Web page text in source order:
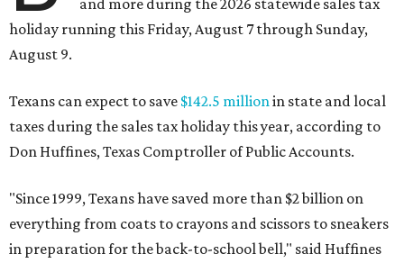
holiday running this Friday, August 7 through Sunday,
August 9.
Texans can expect to save $142.5 million in state and local
taxes during the sales tax holiday this year, according to
Don Huffines, Texas Comptroller of Public Accounts.
"Since 1999, Texans have saved more than $2 billion on
everything from coats to crayons and scissors to sneakers
in preparation for the back-to-school bell," said Huffines